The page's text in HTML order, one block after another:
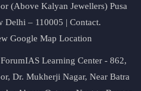
(Above Kalyan Jewellers) Pusa
Delhi – 110005 | Contact.
Google Map Location
Learning Center - 862,
Dr. Mukherji Nagar, Near Batra